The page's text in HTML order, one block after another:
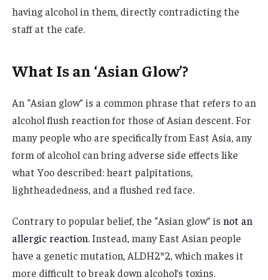
having alcohol in them, directly contradicting the
staff at the cafe.
What Is an ‘Asian Glow’?
An “Asian glow” is a common phrase that refers to an
alcohol flush reaction for those of Asian descent. For
many people who are specifically from East Asia, any
form of alcohol can bring adverse side effects like
what Yoo described: heart palpitations,
lightheadedness, and a flushed red face.
Contrary to popular belief, the “Asian glow” is not an
allergic reaction. Instead, many East Asian people
have a genetic mutation, ALDH2*2, which makes it
more difficult to break down alcohol’s toxins.